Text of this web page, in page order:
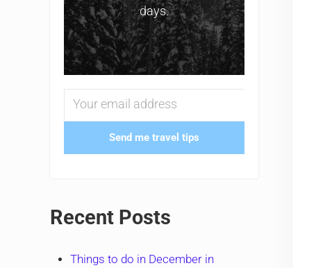
days.
Send me travel tips
Recent Posts
Things to do in December in